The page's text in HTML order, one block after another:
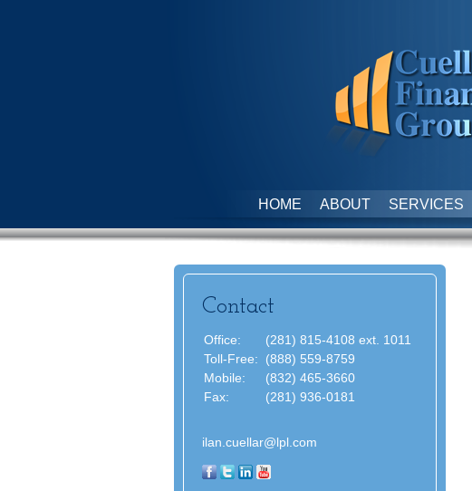
HOME ABOUT SERVICES
Contact
Office:
(281) 815-4108 ext. 1011
Toll-Free:
(888) 559-8759
Mobile:
(832) 465-3660
Fax:
(281) 936-0181
ilan.cuellar@lpl.com